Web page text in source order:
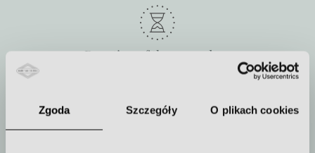
Zgoda Szczegóły O plikach cookies
Duration of the procedure